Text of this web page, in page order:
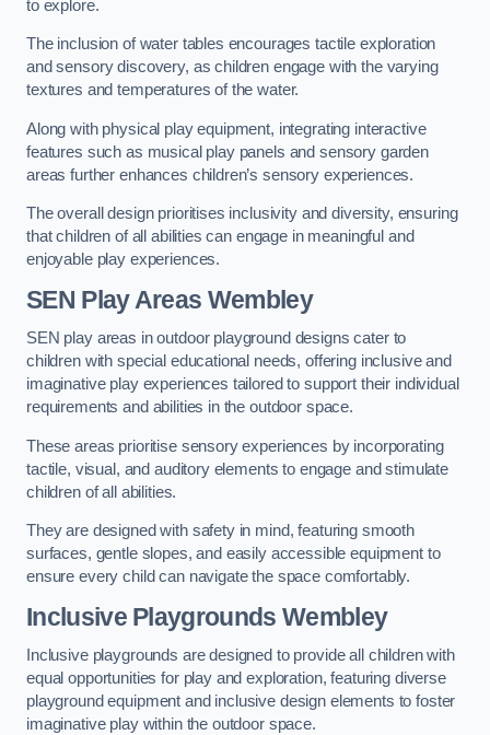
to explore.
The inclusion of water tables encourages tactile exploration
and sensory discovery, as children engage with the varying
textures and temperatures of the water.
Along with physical play equipment, integrating interactive
features such as musical play panels and sensory garden
areas further enhances children’s sensory experiences.
The overall design prioritises inclusivity and diversity, ensuring
that children of all abilities can engage in meaningful and
enjoyable play experiences.
SEN Play Areas Wembley
SEN play areas in outdoor playground designs cater to
children with special educational needs, offering inclusive and
imaginative play experiences tailored to support their individual
requirements and abilities in the outdoor space.
These areas prioritise sensory experiences by incorporating
tactile, visual, and auditory elements to engage and stimulate
children of all abilities.
They are designed with safety in mind, featuring smooth
surfaces, gentle slopes, and easily accessible equipment to
ensure every child can navigate the space comfortably.
Inclusive Playgrounds Wembley
Inclusive playgrounds are designed to provide all children with
equal opportunities for play and exploration, featuring diverse
playground equipment and inclusive design elements to foster
imaginative play within the outdoor space.